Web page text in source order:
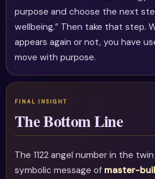
purpose and choose the next
wellbeing.” Then take that step.
appears again or not, you have
move with purpose.
The Bottom Line
The 1122 angel number in the
symbolic message of master-